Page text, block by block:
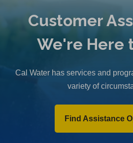
Customer
We're Here
Cal Water has services and
variety of
Find Assistance